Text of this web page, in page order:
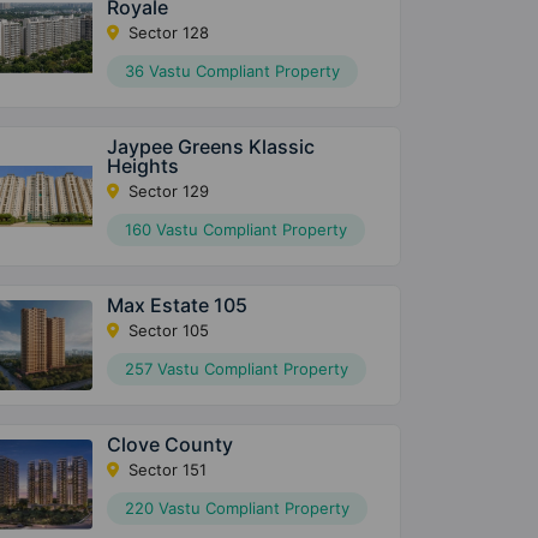
Royale
Sector 128
36 Vastu Compliant Property
Jaypee Greens Klassic
Heights
Sector 129
160 Vastu Compliant Property
Max Estate 105
Sector 105
257 Vastu Compliant Property
Clove County
Sector 151
220 Vastu Compliant Property